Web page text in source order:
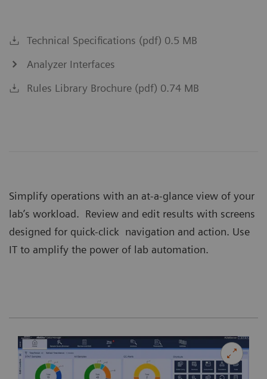
Technical Specifications (pdf) 0.5 MB
Analyzer Interfaces
Rules Library Brochure (pdf) 0.74 MB
Simplify operations with an at-a-glance view of your
lab’s workload. Review and edit results with screens
designed for quick-click navigation and action. Use
IT to amplify the power of lab automation.